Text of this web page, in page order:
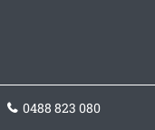
0488 823 080